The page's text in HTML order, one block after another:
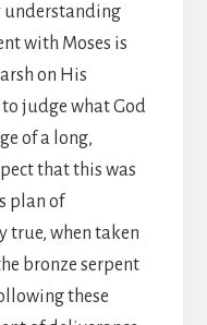
understanding
with Moses is
on His
judge what God
of a long,
that this was
plan of
true, when taken
bronze serpent
these